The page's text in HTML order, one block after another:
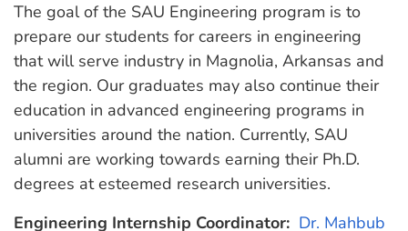
The goal of the SAU Engineering program is to
prepare our students for careers in engineering
that will serve industry in Magnolia, Arkansas and
the region. Our graduates may also continue their
education in advanced engineering programs in
universities around the nation. Currently, SAU
alumni are working towards earning their Ph.D.
degrees at esteemed research universities.
Engineering Internship Coordinator: Dr. Mahbub